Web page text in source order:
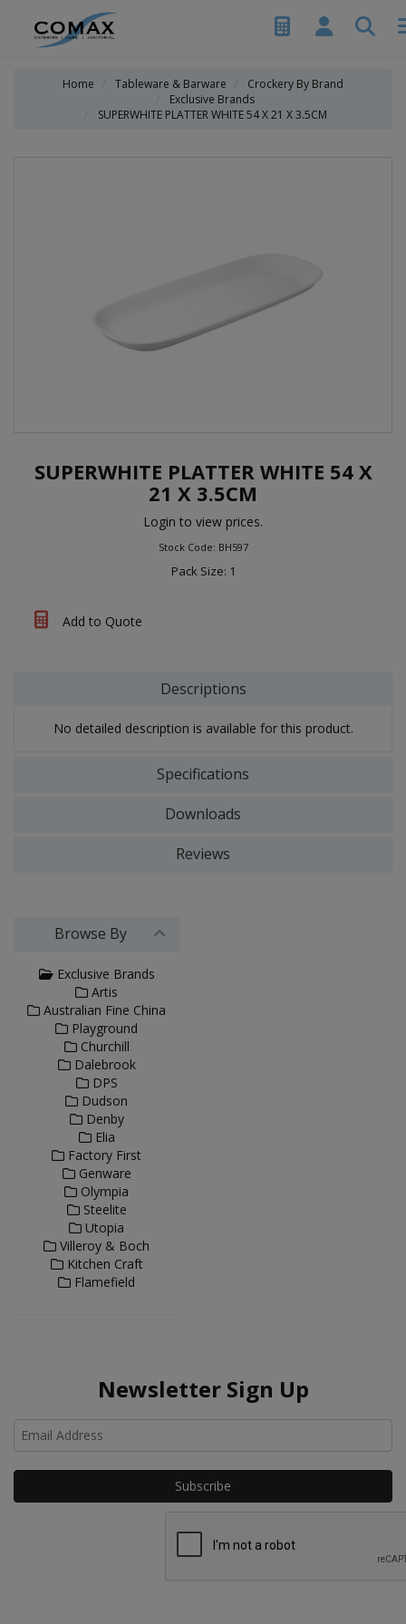
Home Tableware & Barware
Crockery By Brand
Exclusive Brands
SUPERWHITE PLATTER WHITE 54 X 21 X 3.5CM
SUPERWHITE PLATTER WHITE 54 X
21 X 3.5CM
Login to view prices.
Stock Code: BH597
Pack Size: 1
Add to Quote
Descriptions
No detailed description is available for this product.
Specifications
Downloads
Reviews
Browse By
Exclusive Brands
Artis
Australian Fine China
Playground
Churchill
Dalebrook
DPS
Dudson
Denby
Elia
Factory First
Genware
Olympia
Steelite
Utopia
Villeroy & Boch
Kitchen Craft
Flamefield
Newsletter Sign Up